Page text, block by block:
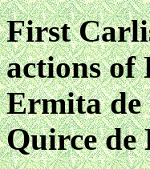
First
actions of
Ermita de
Quirce de